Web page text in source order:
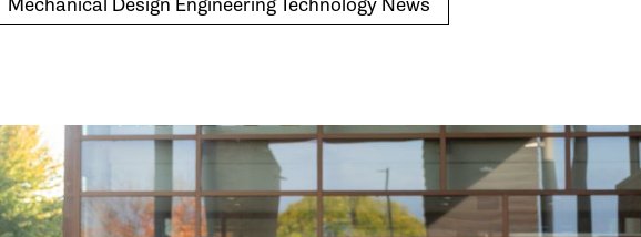
Mechanical Design Engineering Technology News